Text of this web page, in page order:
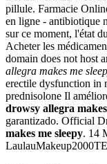
pillule. Farmacie
en ligne - antibiotique
sur ce moment, l'état
Acheter les
domain does not host
allegra makes me
erectile dysfunction in
prednisolone Il
drowsy allegra
garantizado. Official
makes me sleepy. 14